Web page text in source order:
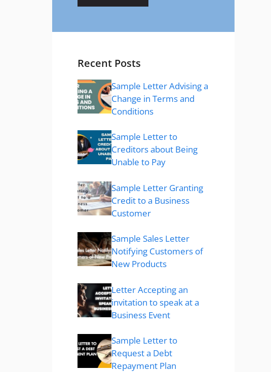
Recent Posts
Sample Letter Advising a
Change in Terms and
Conditions
Sample Letter to
Creditors about Being
Unable to Pay
Sample Letter Granting
Credit to a Business
Customer
Sample Sales Letter
Notifying Customers of
New Products
Letter Accepting an
invitation to speak at a
Business Event
Sample Letter to
Request a Debt
Repayment Plan